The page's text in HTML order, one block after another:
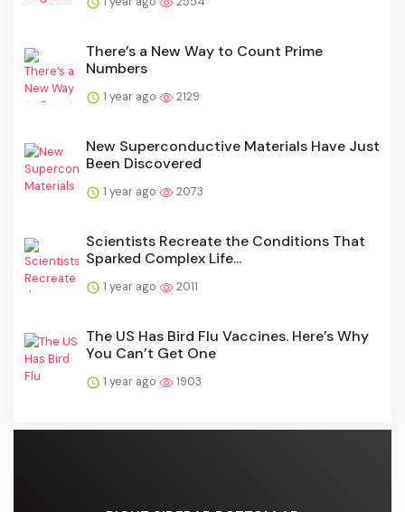
There’s a New Way to Count Prime
Numbers
1 year ago 2129
New Superconductive Materials Have Just
Been Discovered
1 year ago 2073
Scientists Recreate the Conditions That
Sparked Complex Life...
1 year ago 2011
The US Has Bird Flu Vaccines. Here’s Why
You Can’t Get One
1 year ago 1903